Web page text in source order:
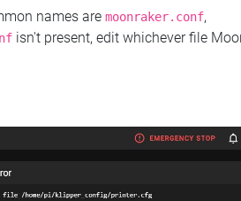
names are moonraker.conf,
isn't present, edit whichever file